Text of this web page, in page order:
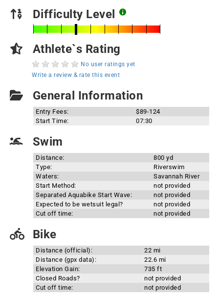
Difficulty Level
Athlete`s Rating
No user ratings yet
Write a review & rate this event
General Information
Entry Fees:
$89-124
Start Time:
07:30
Swim
Distance:
800 yd
Type:
Riverswim
Waters:
Savannah River
Start Method:
not provided
Separated Aquabike Start Wave:
not provided
Expected to be wetsuit legal?
not provided
Cut off time:
not provided
Bike
Distance (official):
22 mi
Distance (gpx data):
22.6 mi
Elevation Gain:
735 ft
Closed Roads?
not provided
Cut off time:
not provided